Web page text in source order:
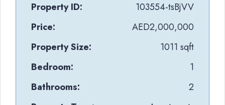
Property ID:
103554-tsBjVV
Price:
AED2,000,000
Property Size:
1011 sqft
Bedroom:
1
Bathrooms:
2